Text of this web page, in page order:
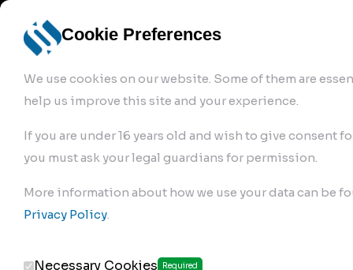
Cookie Preferences
We use cookies on our website. Some of them are
help us improve this site and your experience.
If you are under 16 years old and wish to give consent
you must ask your legal guardians for permission.
More information about how we use your data can be
Privacy Policy.
Necessary Cookies Required
bremse.de Sign Up
168.01.1210